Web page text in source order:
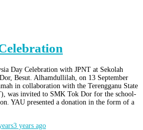
Day Celebration with JPNT at Sekolah
Besut. Alhamdullilah, on 13 September
in collaboration with the Terengganu State
was invited to SMK Tok Dor for the school-
YAU presented a donation in the form of a
3 years ago